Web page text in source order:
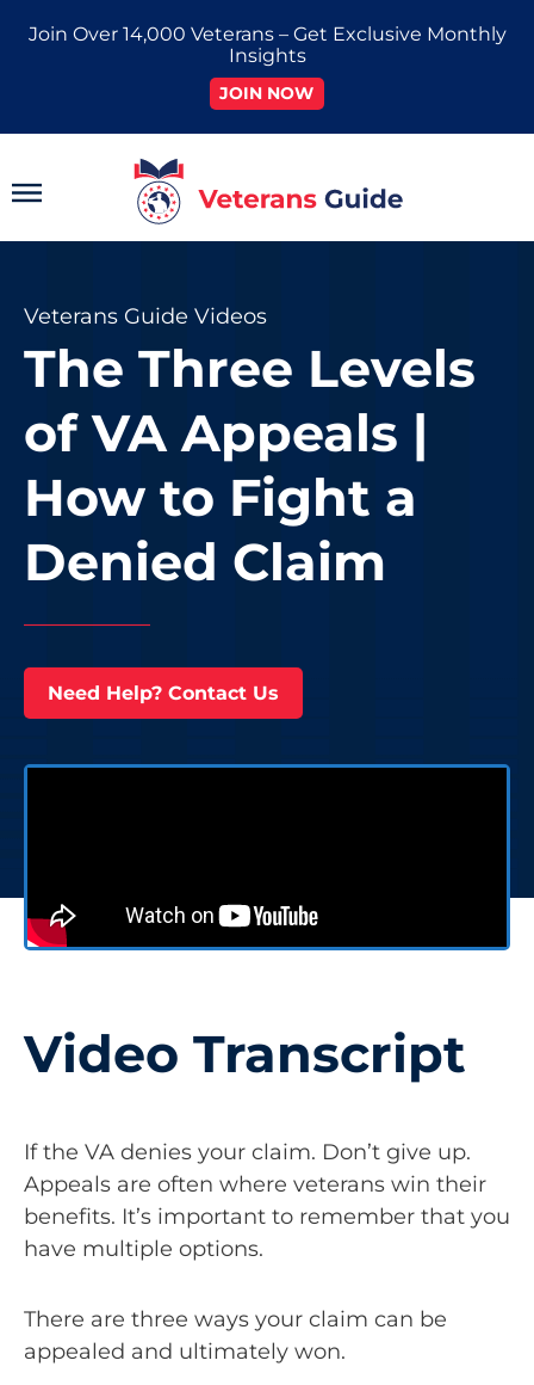
Join Over 14,000 Veterans – Get Exclusive Monthly
Insights
JOIN NOW
Main
Veterans Guide Videos
The Three Levels
of VA Appeals |
How to Fight a
Denied Claim
Need Help? Contact Us
Video Transcript
If the VA denies your claim. Don’t give up.
Appeals are often where veterans win their
benefits. It’s important to remember that you
have multiple options.
There are three ways your claim can be
appealed and ultimately won.